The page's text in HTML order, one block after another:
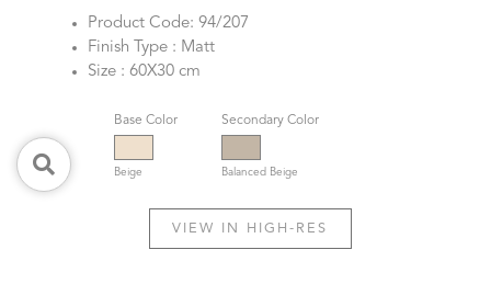
Product Code: 94/207
Finish Type : Matt
Size : 60X30 cm
Base Color
Beige
Secondary Color
Balanced Beige
VIEW IN HIGH-RES